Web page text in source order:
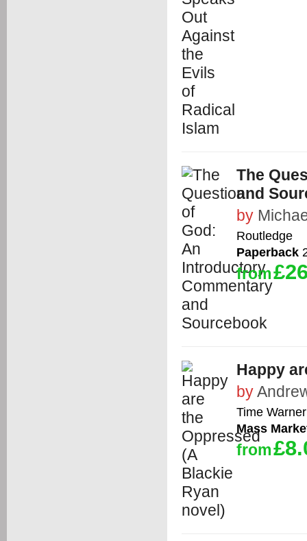
The
and
by
Routledge
Paperback
from
Happy
by
Time
Mass
from